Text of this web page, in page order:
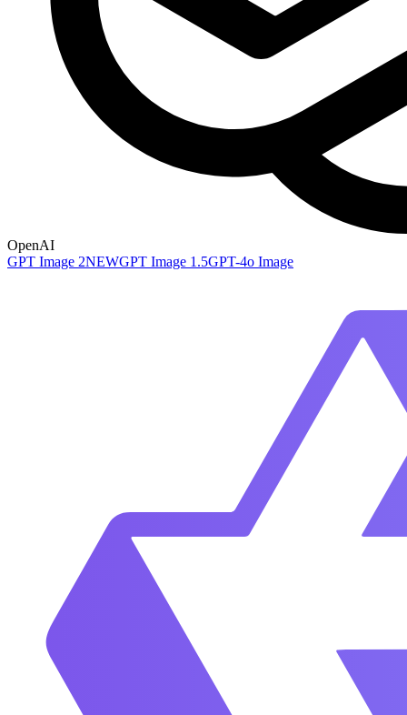
OpenAI
GPT Image 2NEWGPT Image 1.5GPT-4o Image